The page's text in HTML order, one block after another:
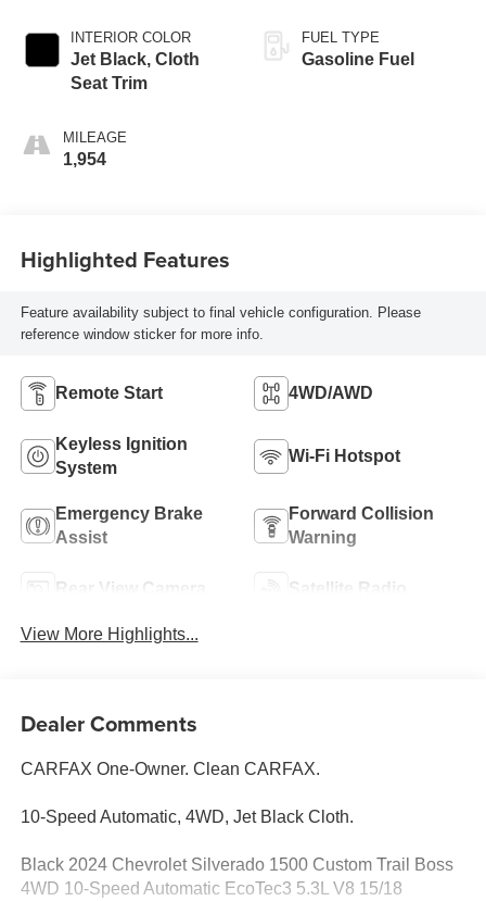
INTERIOR COLOR
Jet Black, Cloth
Seat Trim
MILEAGE
1,954
FUEL TYPE
Gasoline Fuel
Highlighted Features
Feature availability subject to final vehicle configuration. Please
reference window sticker for more info.
Remote Start 4WD/AWD
Keyless Ignition
System
Wi-Fi Hotspot
Emergency Brake
Assist
Forward Collision
Warning
Rear View Camera Satellite Radio
View More Highlights...
Dealer Comments
CARFAX One-Owner. Clean CARFAX.
10-Speed Automatic, 4WD, Jet Black Cloth.
Black 2024 Chevrolet Silverado 1500 Custom Trail Boss
4WD 10-Speed Automatic EcoTec3 5.3L V8 15/18